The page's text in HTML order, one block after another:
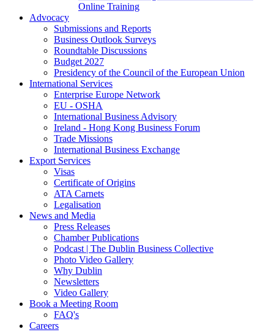
Online Training
Advocacy
Submissions and Reports
Business Outlook Surveys
Roundtable Discussions
Budget 2027
Presidency of the Council of the European Union
International Services
Enterprise Europe Network
EU - OSHA
International Business Advisory
Ireland - Hong Kong Business Forum
Trade Missions
International Business Exchange
Export Services
Visas
Certificate of Origins
ATA Carnets
Legalisation
News and Media
Press Releases
Chamber Publications
Podcast | The Dublin Business Collective
Photo Video Gallery
Why Dublin
Newsletters
Video Gallery
Book a Meeting Room
FAQ's
Careers